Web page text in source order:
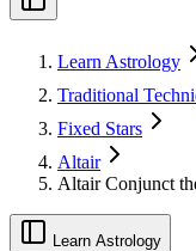
Learn Astrology
Traditional
Fixed Stars
Altair
Altair Conjunct
Learn Astrology